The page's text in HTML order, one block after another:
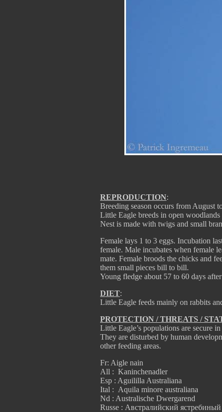
REPRODUCTION:
Breeding season occurs from August
Little Eagle breeds in open
Nest is made with twigs and small
Female lays 1 to 3 eggs. Incubation
female. Male incubates when female
mate. Female broods the chicks and
them small pieces bill to bill.
Young fledge about 57 to 60 days
DIET:
Little Eagle feeds mainly on rabbits
PROTECTION / THREATS /
Little Eagle’s populations are secure
They are disturbed by human
other feeding areas.
Fr: Aigle nain
All : Kaninchenadler
Esp : Aguililla Australiana
Ital : Aquila minore australiana
Nd : Australische Dwergarend
Russe : Австралийский